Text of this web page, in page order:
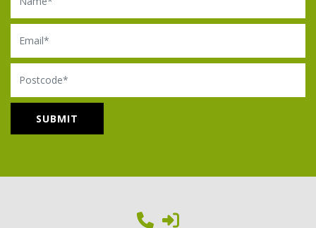
Email
Postcode